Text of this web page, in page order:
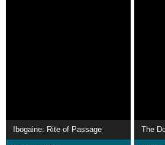
Ibogaine: Rite of Passage